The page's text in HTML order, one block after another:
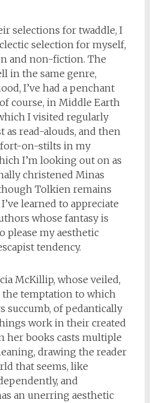
selections for twaddle, I
selection for myself,
and non-fiction. The
in the same genre,
I’ve had a penchant
course, in Middle Earth
I visited regularly
as read-alouds, and then
on-stilts in my
I’m looking out on as
christened Minas
Tolkien remains
learned to appreciate
whose fantasy is
please my aesthetic
tendency.
McKillip, whose veiled,
the temptation to which
succumb, of pedantically
work in their created
her books casts multiple
drawing the reader
that seems, like
and
an unerring aesthetic